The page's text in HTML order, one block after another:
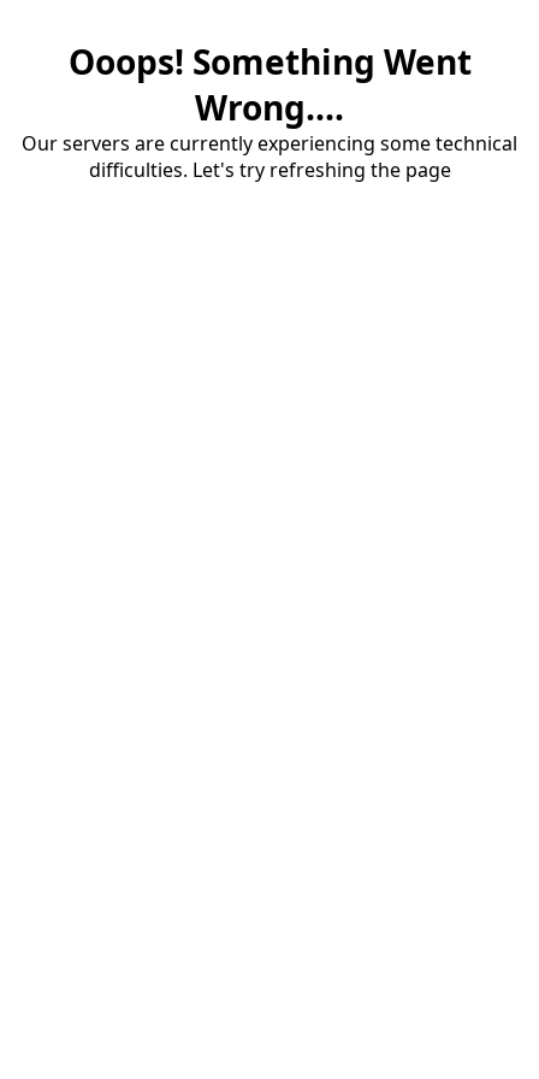
Ooops! Something Went
Wrong....
Our servers are currently experiencing some technical
difficulties. Let's try refreshing the page